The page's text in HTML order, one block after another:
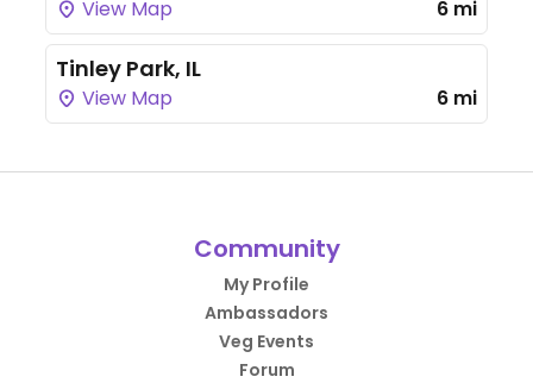
View Map 6 mi
Tinley Park, IL
View Map 6 mi
Community
My Profile
Ambassadors
Veg Events
Forum